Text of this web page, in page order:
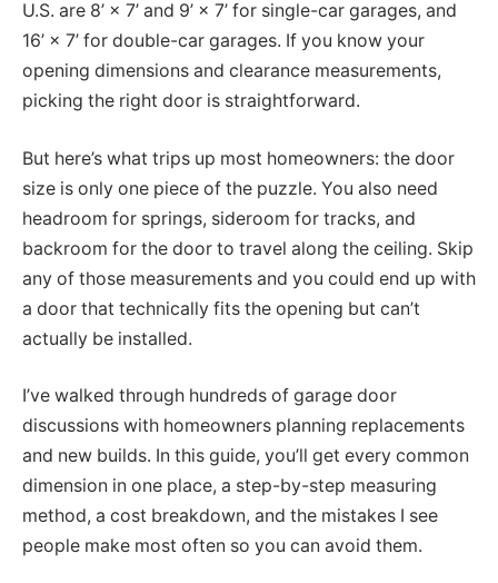
U.S. are 8’ × 7’ and 9’ × 7’ for single-car garages, and
16’ × 7’ for double-car garages. If you know your
opening dimensions and clearance measurements,
picking the right door is straightforward.
But here’s what trips up most homeowners: the door
size is only one piece of the puzzle. You also need
headroom for springs, sideroom for tracks, and
backroom for the door to travel along the ceiling. Skip
any of those measurements and you could end up with
a door that technically fits the opening but can’t
actually be installed.
I’ve walked through hundreds of garage door
discussions with homeowners planning replacements
and new builds. In this guide, you’ll get every common
dimension in one place, a step-by-step measuring
method, a cost breakdown, and the mistakes I see
people make most often so you can avoid them.